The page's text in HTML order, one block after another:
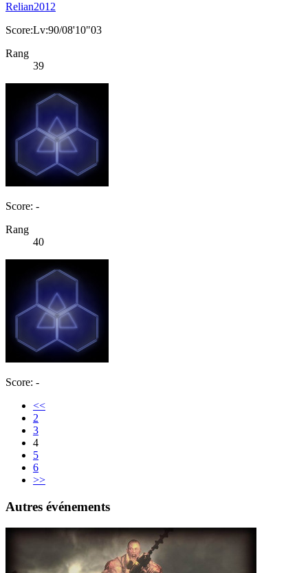
Relian2012
Score:Lv:90/08'10"03
Rang
39
Score: -
Rang
40
Score: -
<<
2
3
4
5
6
>>
Autres événements